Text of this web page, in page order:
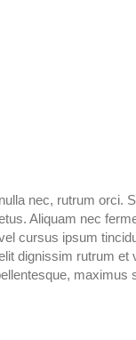
nec, rutrum orci.
Aliquam nec
cursus ipsum
dignissim rutrum